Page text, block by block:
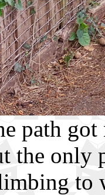
path
the only
to